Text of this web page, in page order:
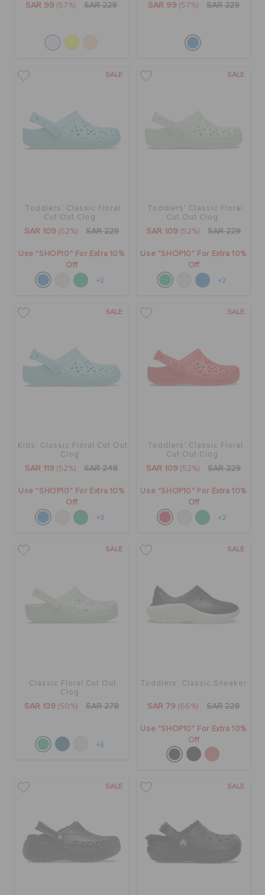
SAR 99 (57%) SAR 229 SAR 99 (57%) SAR 229
SALE
Toddlers' Classic Floral
Cut Out Clog
SAR 109 (52%) SAR 229
Use "SHOP10" For Extra 10%
Off
+2
SALE
Toddlers' Classic Floral
Cut Out Clog
SAR 109 (52%) SAR 229
Use "SHOP10" For Extra 10%
Off
+2
SALE
Kids' Classic Floral Cut Out
Clog
SAR 119 (52%) SAR 249
Use "SHOP10" For Extra 10%
Off
+3
SALE
Toddlers' Classic Floral
Cut Out Clog
SAR 109 (52%) SAR 229
Use "SHOP10" For Extra 10%
Off
+2
SALE
Classic Floral Cut Out
Clog
SAR 139 (50%) SAR 279
+5
SALE
Toddlers' Classic Sneaker
SAR 79 (66%) SAR 229
Use "SHOP10" For Extra 10%
Off
SALE SALE